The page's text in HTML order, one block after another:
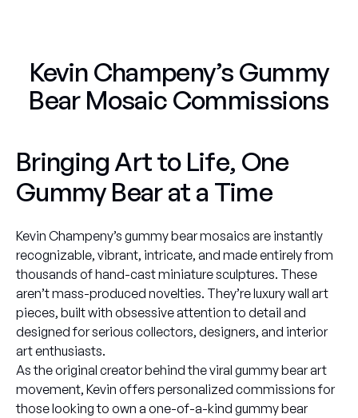
Kevin Champeny’s Gummy
Bear Mosaic Commissions
Bringing Art to Life, One
Gummy Bear at a Time
Kevin Champeny’s gummy bear mosaics are instantly
recognizable, vibrant, intricate, and made entirely from
thousands of hand-cast miniature sculptures. These
aren’t mass-produced novelties. They’re luxury wall art
pieces, built with obsessive attention to detail and
designed for serious collectors, designers, and interior
art enthusiasts.
As the original creator behind the viral gummy bear art
movement, Kevin offers personalized commissions for
those looking to own a one-of-a-kind gummy bear